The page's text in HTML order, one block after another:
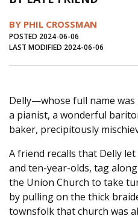
Environment
Op Ed
Fathoming
Salt Water Cure
BY PHIL CROSSMAN
POSTED 2024-06-06
LAST MODIFIED 2024-06-06
Delly—whose full name
a pianist, a wonderful
baker, precipitously
A friend recalls that Delly
and ten-year-olds, tag
the Union Church to take
by pulling on the thick
townsfolk that church was